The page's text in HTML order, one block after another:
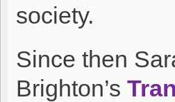
society.
Since then
Brighton’s